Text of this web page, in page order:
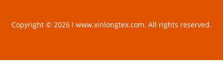
Copyright © 2026 l www.xinlongtex.com. All rights reserved.